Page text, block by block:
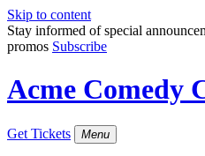
Skip to content
Stay informed of special
promos Subscribe
Acme Comedy
Get Tickets Menu